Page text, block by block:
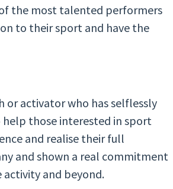
of the most talented performers
to their sport and have the
or activator who has selflessly
those interested in sport
and realise their full
and shown a real commitment
and beyond.